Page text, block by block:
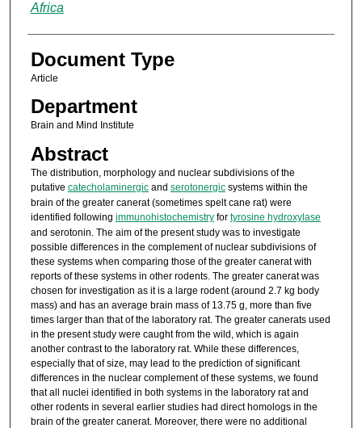
Africa
Document Type
Article
Department
Brain and Mind Institute
Abstract
The distribution, morphology and nuclear subdivisions of the
putative catecholaminergicand serotonergicsystems within the
brain of the greater canerat (sometimes spelt cane rat) were
identified following immunohistochemistryfor tyrosine hydroxylase
and serotonin. The aim of the present study was to investigate
possible differences in the complement of nuclear subdivisions of
these systems when comparing those of the greater canerat with
reports of these systems in other rodents. The greater canerat was
chosen for investigation as it is a large rodent (around 2.7 kg body
mass) and has an average brain mass of 13.75 g, more than five
times larger than that of the laboratory rat. The greater canerats used
in the present study were caught from the wild, which is again
another contrast to the laboratory rat. While these differences,
especially that of size, may lead to the prediction of significant
differences in the nuclear complement of these systems, we found
that all nuclei identified in both systems in the laboratory rat and
other rodents in several earlier studies had direct homologs in the
brain of the greater canerat. Moreover, there were no additional